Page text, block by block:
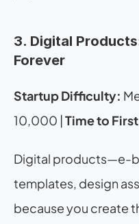
3. Digital
Forever
Startup Difficulty:
10,000 | Time to
Digital products—e-
templates, design
because you create